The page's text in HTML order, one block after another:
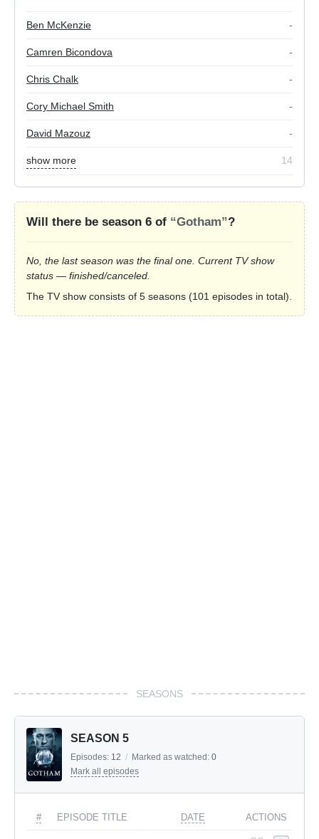
Ben McKenzie -
Camren Bicondova -
Chris Chalk -
Cory Michael Smith -
David Mazouz -
show more 14
Will there be season 6 of “Gotham”?
No, the last season was the final one. Current TV show
status — finished/canceled.
The TV show consists of 5 seasons (101 episodes in total).
SEASONS
SEASON 5
Episodes: 12 / Marked as watched: 0
Mark all episodes
# EPISODE TITLE DATE ACTIONS